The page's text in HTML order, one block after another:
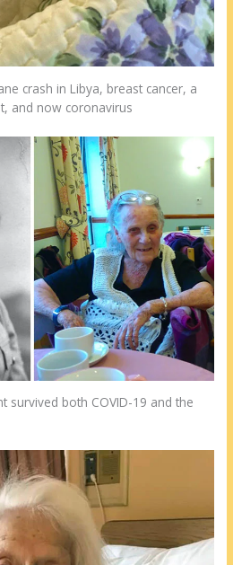
crash in Libya, breast cancer, a
and now coronavirus
survived both COVID-19 and the